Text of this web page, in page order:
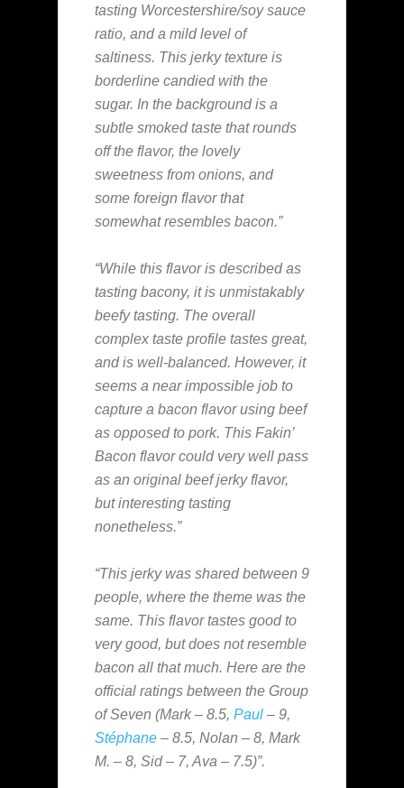
tasting Worcestershire/soy sauce
ratio, and a mild level of
saltiness. This jerky texture is
borderline candied with the
sugar. In the background is a
subtle smoked taste that rounds
off the flavor, the lovely
sweetness from onions, and
some foreign flavor that
somewhat resembles bacon.”
“While this flavor is described as
tasting bacony, it is unmistakably
beefy tasting. The overall
complex taste profile tastes great,
and is well-balanced. However, it
seems a near impossible job to
capture a bacon flavor using beef
as opposed to pork. This Fakin’
Bacon flavor could very well pass
as an original beef jerky flavor,
but interesting tasting
nonetheless.”
“This jerky was shared between 9
people, where the theme was the
same. This flavor tastes good to
very good, but does not resemble
bacon all that much. Here are the
official ratings between the Group
of Seven (Mark – 8.5, Paul – 9,
Stéphane – 8.5, Nolan – 8, Mark
M. – 8, Sid – 7, Ava – 7.5)”.